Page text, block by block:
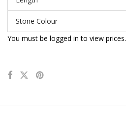
Stone Colour
You must be logged in to view prices.